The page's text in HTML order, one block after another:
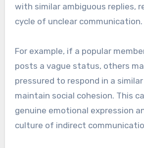
with similar ambiguous replies,
cycle of unclear communication.
For example, if a popular
posts a vague status, others
pressured to respond in a
maintain social cohesion. This
genuine emotional expression
culture of indirect